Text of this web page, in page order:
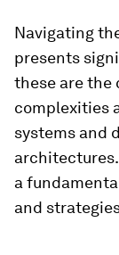
Navigating
presents
these are the
complexities
systems and
a
and